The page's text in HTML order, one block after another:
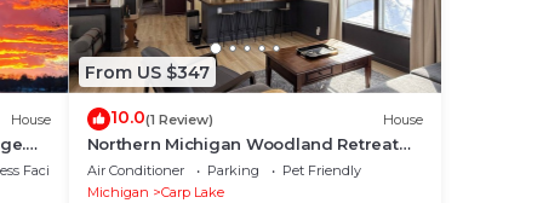
House
Facilities
From US $347
10.0(1 Review) House
Northern Michigan Woodland Retreat
Near Mackinac Island, Sleeps 8
Air Conditioner Parking
Pet Friendly
Michigan
Carp Lake